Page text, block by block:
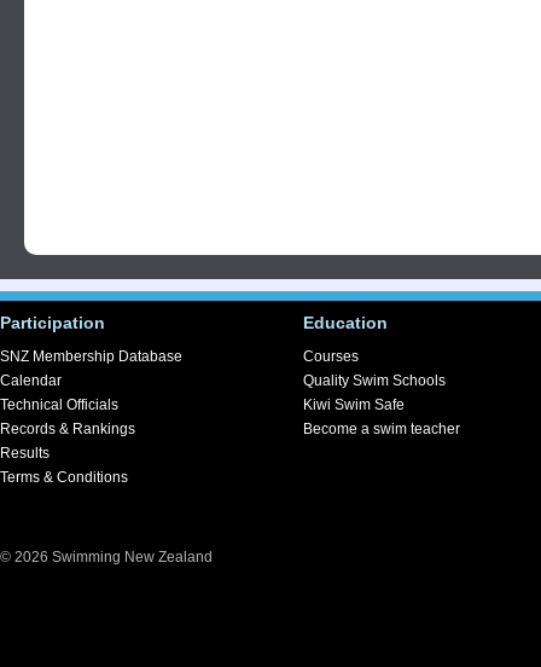
Participation
SNZ Membership Database
Calendar
Technical Officials
Records & Rankings
Results
Terms & Conditions
Education
Courses
Quality Swim Schools
Kiwi Swim Safe
Become a swim teacher
© 2026 Swimming New Zealand